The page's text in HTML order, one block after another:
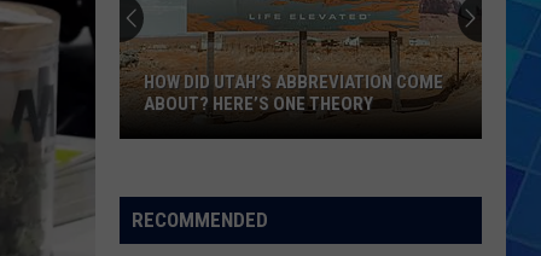
Utah’s
Abbreviation
HOW DID UTAH’S ABBREVIATION COME
ABOUT? HERE’S ONE THEORY
RECOMMENDED